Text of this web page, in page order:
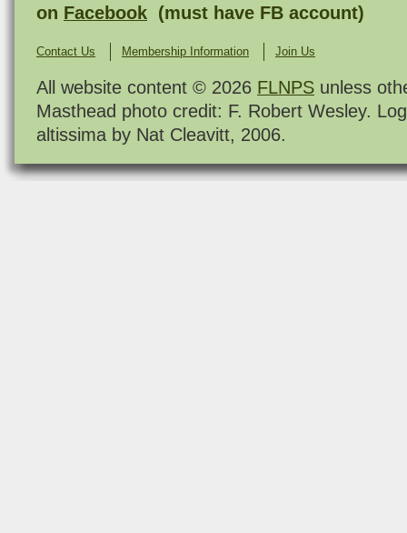
on Facebook (must have FB account)
Contact Us Membership Information Join Us
All website content © 2026 FLNPS unless
Masthead photo credit: F. Robert Wesley.
altissima by Nat Cleavitt, 2006.